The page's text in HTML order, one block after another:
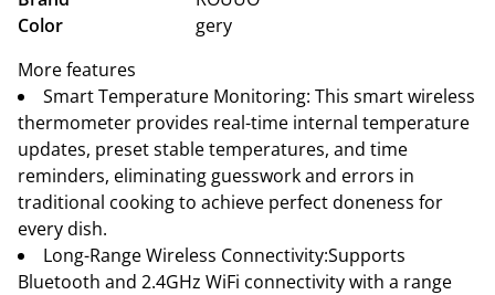
Color
gery
More features
Smart Temperature Monitoring: This smart wireless
thermometer provides real-time internal temperature
updates, preset stable temperatures, and time
reminders, eliminating guesswork and errors in
traditional cooking to achieve perfect doneness for
every dish.
Long-Range Wireless Connectivity:Supports
Bluetooth and 2.4GHz WiFi connectivity with a range